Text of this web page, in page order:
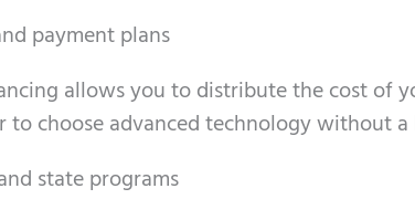
payment plans
allows you to distribute the cost of
to choose advanced technology without
state programs